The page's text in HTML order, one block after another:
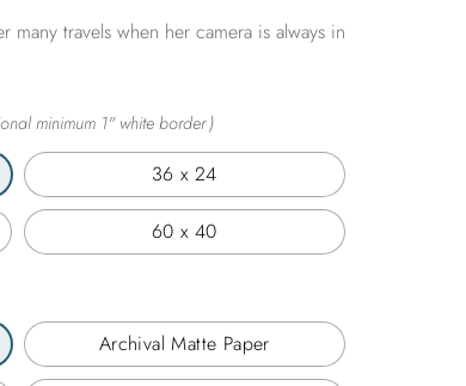
travels when her camera is always in
36 x 24
60 x 40
Archival Matte Paper